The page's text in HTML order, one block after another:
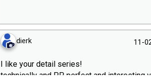
dierk 11-
I like your detail series!
technically and PP perfect and interesting